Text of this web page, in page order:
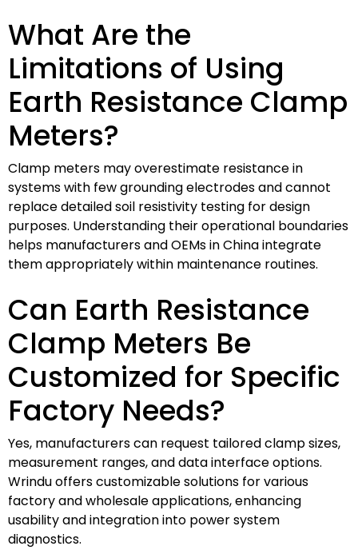
What Are the
Limitations of Using
Earth Resistance Clamp
Meters?
Clamp meters may overestimate resistance in
systems with few grounding electrodes and cannot
replace detailed soil resistivity testing for design
purposes. Understanding their operational boundaries
helps manufacturers and OEMs in China integrate
them appropriately within maintenance routines.
Can Earth Resistance
Clamp Meters Be
Customized for Specific
Factory Needs?
Yes, manufacturers can request tailored clamp sizes,
measurement ranges, and data interface options.
Wrindu offers customizable solutions for various
factory and wholesale applications, enhancing
usability and integration into power system
diagnostics.